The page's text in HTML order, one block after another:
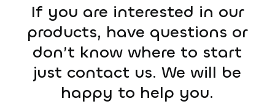
If you are interested in our
products, have questions or
don’t know where to start
just contact us. We will be
happy to help you.